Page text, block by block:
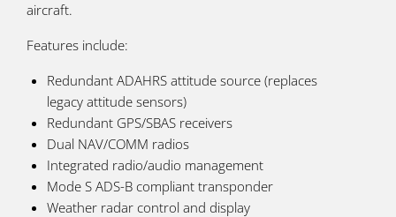
aircraft.
Features include:
Redundant ADAHRS attitude source (replaces
legacy attitude sensors)
Redundant GPS/SBAS receivers
Dual NAV/COMM radios
Integrated radio/audio management
Mode S ADS-B compliant transponder
Weather radar control and display